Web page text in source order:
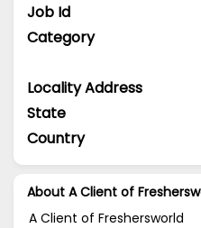
Job Id
Category
Locality Address
State
Country
About A Client of
A Client of Freshersworld